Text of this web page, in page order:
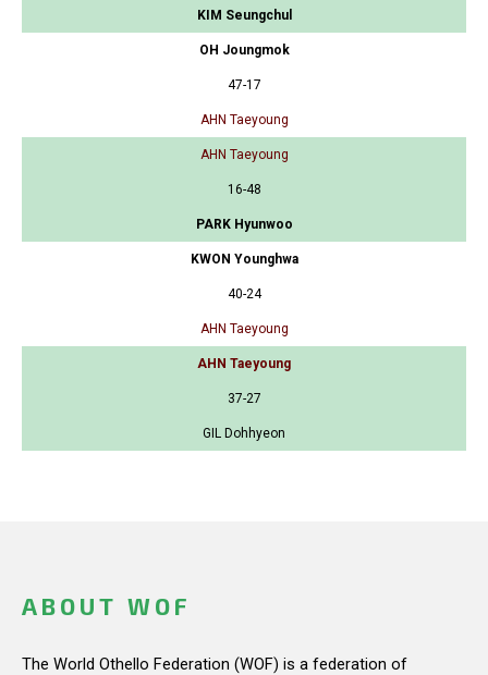
KIM Seungchul
OH Joungmok
47-17
AHN Taeyoung
AHN Taeyoung
16-48
PARK Hyunwoo
KWON Younghwa
40-24
AHN Taeyoung
AHN Taeyoung
37-27
GIL Dohhyeon
ABOUT WOF
The World Othello Federation (WOF) is a federation of